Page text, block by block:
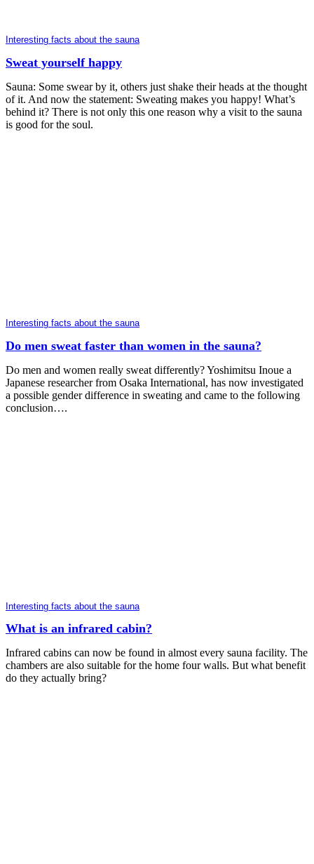
Interesting facts about the sauna
Sweat yourself happy
Sauna: Some swear by it, others just shake their heads at the thought
of it. And now the statement: Sweating makes you happy! What’s
behind it? There is not only this one reason why a visit to the sauna
is good for the soul.
Interesting facts about the sauna
Do men sweat faster than women in the sauna?
Do men and women really sweat differently? Yoshimitsu Inoue a
Japanese researcher from Osaka International, has now investigated
a possible gender difference in sweating and came to the following
conclusion….
Interesting facts about the sauna
What is an infrared cabin?
Infrared cabins can now be found in almost every sauna facility. The
chambers are also suitable for the home four walls. But what benefit
do they actually bring?